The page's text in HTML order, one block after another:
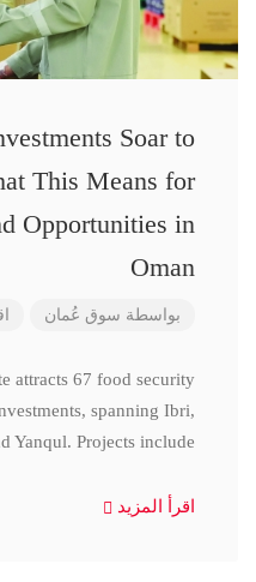
Soar to
This Means for
Opportunities in
Oman
بواسطة سوق عُمان
attracts 67 food security
spanning Ibri,
Yanqul. Projects include
اقرأ المزيد